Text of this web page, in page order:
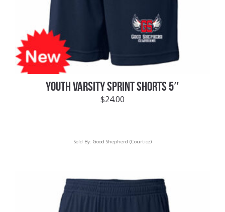
YOUTH VARSITY SPRINT SHORTS 5″
$24.00
Sold By: Good Shepherd (Courtice)